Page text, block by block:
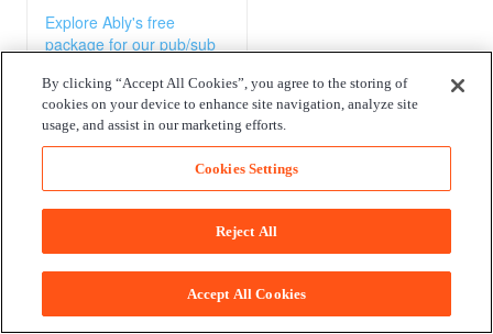
Explore Ably's free
package for our pub/sub
Pricing model
Explore Ably's pricing
model for our pub/sub
above, Azure SignalR Service
with a Standard plan that has
following costs:
- $ 1.61 price per unit per day
- $1 per million messages (first
free)
By clicking “Accept All Cookies”, you agree to the storing of
cookies on your device to enhance site navigation, analyze site
usage, and assist in our marketing efforts.
Cookies Settings
Reject All
Accept All Cookies